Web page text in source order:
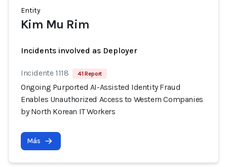
Entity
Kim Mu Rim
Incidents involved as Deployer
Incidente 1118 41 Report
Ongoing Purported AI-Assisted Identity Fraud
Enables Unauthorized Access to Western Companies
by North Korean IT Workers
Más